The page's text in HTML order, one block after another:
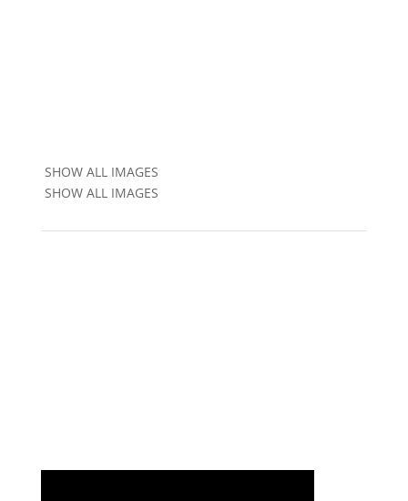
SHOW ALL IMAGES
SHOW ALL IMAGES